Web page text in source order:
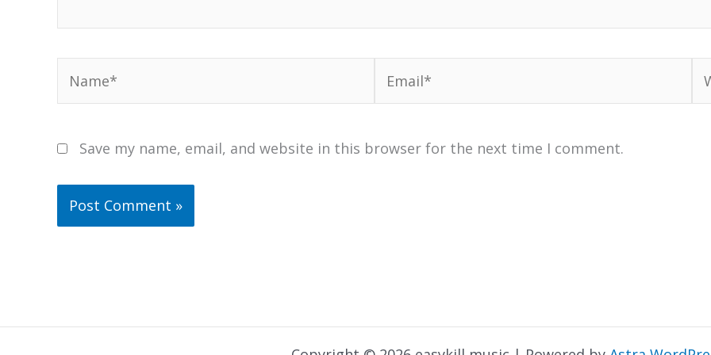
Save my name, email, and website in this browser for the next time I comment.